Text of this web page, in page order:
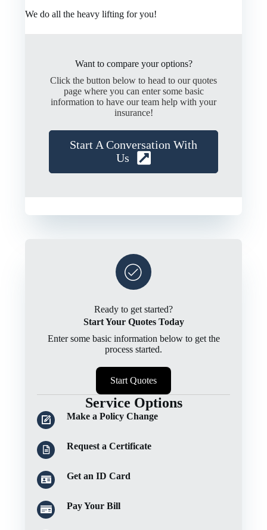
We do all the heavy lifting for you!
Want to compare your options?
Click the button below to head to our quotes
page where you can enter some basic
information to have our team help with your
insurance!
Start A Conversation With
Us
Ready to get started?
Start Your Quotes Today
Enter some basic information below to get the
process started.
Start Quotes
Service Options
Make a Policy Change
Request a Certificate
Get an ID Card
Pay Your Bill